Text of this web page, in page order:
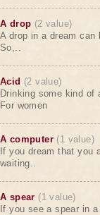
A drop (2 value)
A drop in a dream
So,..
Acid (2 value)
Drinking some kind of
For women
A computer (1 value)
If you dream that you
waiting..
A spear (1 value)
If you see a spear in